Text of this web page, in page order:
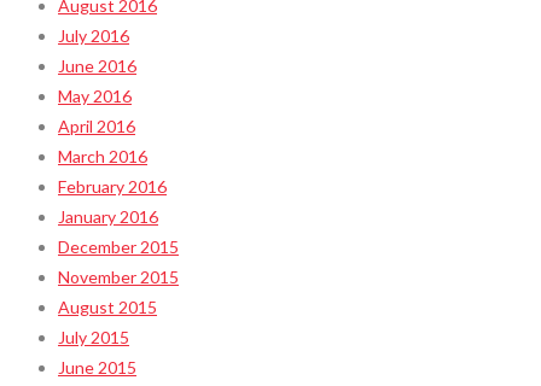
August 2016
July 2016
June 2016
May 2016
April 2016
March 2016
February 2016
January 2016
December 2015
November 2015
August 2015
July 2015
June 2015